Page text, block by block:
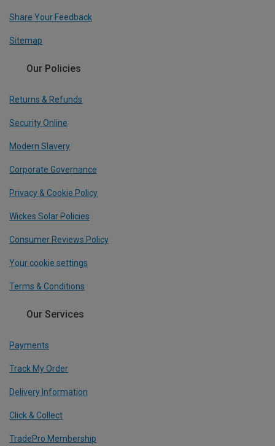
Share Your Feedback
Sitemap
Our Policies
Returns & Refunds
Security Online
Modern Slavery
Corporate Governance
Privacy & Cookie Policy
Wickes Solar Policies
Consumer Reviews Policy
Your cookie settings
Terms & Conditions
Our Services
Payments
Track My Order
Delivery Information
Click & Collect
TradePro Membership